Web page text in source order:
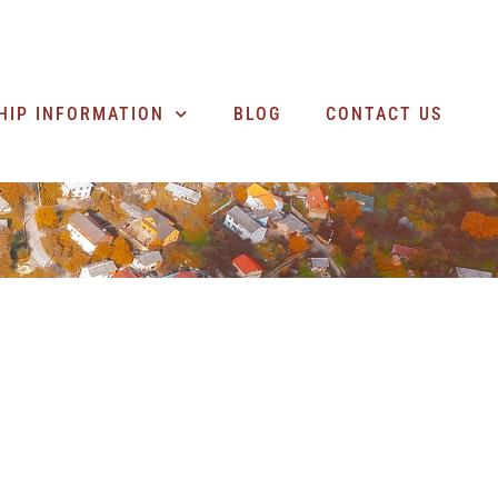
INFORMATION BLOG CONTACT US